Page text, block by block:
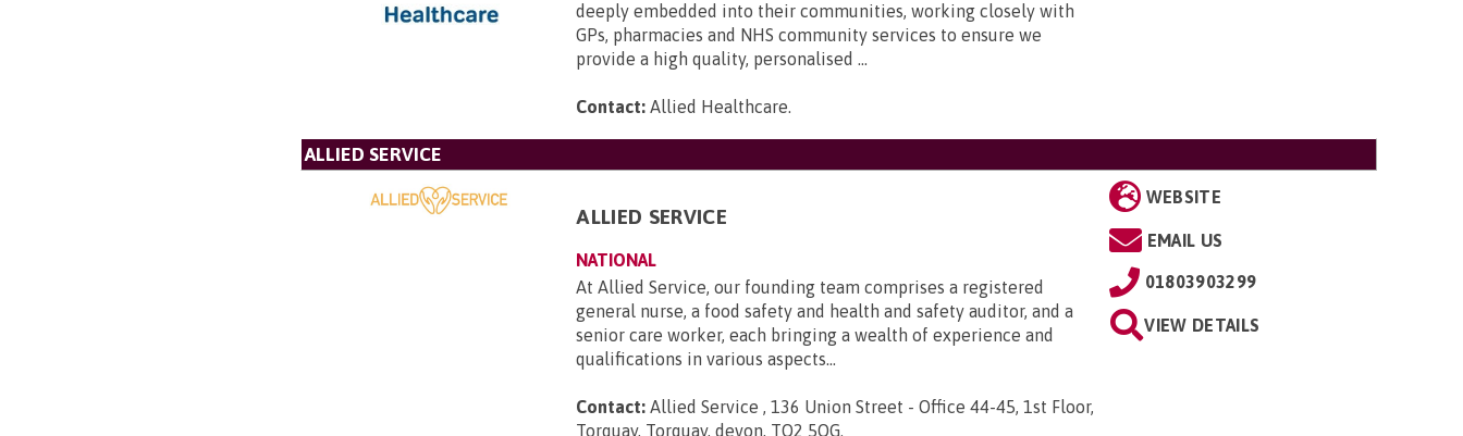
deeply embedded into their communities, working closely with
GPs, pharmacies and NHS community services to ensure we
provide a high quality, personalised ...
Contact: Allied Healthcare.
ALLIED SERVICE
ALLIED SERVICE
NATIONAL
At Allied Service, our founding team comprises a registered
general nurse, a food safety and health and safety auditor, and a
senior care worker, each bringing a wealth of experience and
qualifications in various aspects...
Contact: Allied Service , 136 Union Street - Office 44-45, 1st Floor,
Torquay, Torquay, devon, TQ2 5QG.
WEBSITE
EMAIL US
01803903299
VIEW DETAILS